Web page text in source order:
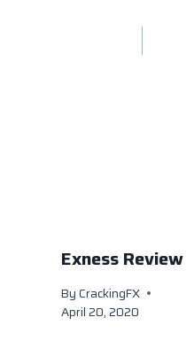
Exness Review
ByCrackingFX
April 20, 2020